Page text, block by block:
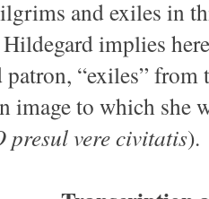
and exiles in
implies
“exiles”
image to which she
presul vere civitatis).